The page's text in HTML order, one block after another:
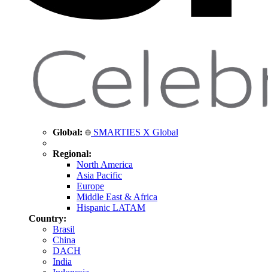
Global: SMARTIES X Global
Regional:
North America
Asia Pacific
Europe
Middle East & Africa
Hispanic LATAM
Country:
Brasil
China
DACH
India